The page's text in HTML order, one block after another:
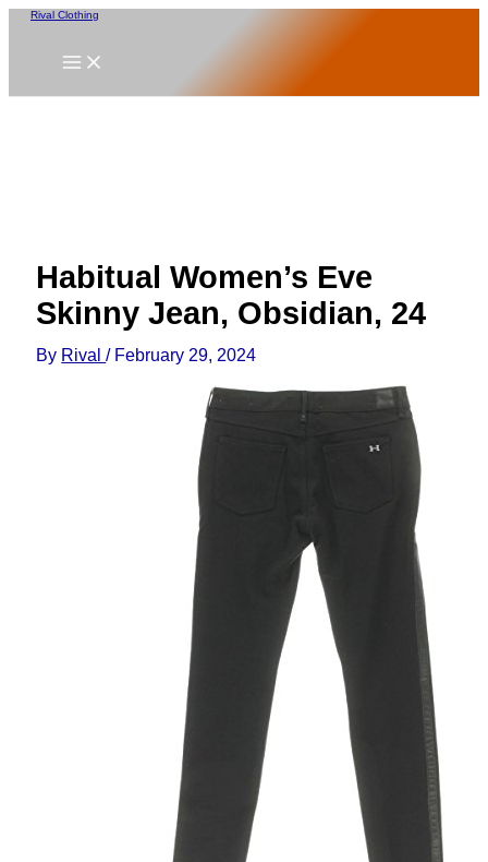
Skip
content
Rival Clothing
Habitual Women’s Eve
Skinny Jean, Obsidian, 24
By Rival/ February 29, 2024